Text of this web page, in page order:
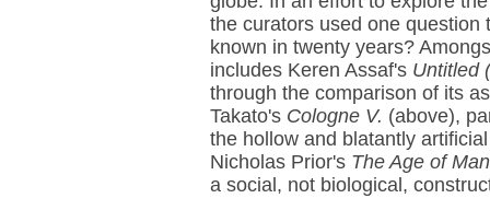
the curators used one
known in twenty years?
includes Keren Assaf's Untitled
through the comparison of its
Takato's Cologne V. (above),
the hollow and blatantly
Nicholas Prior's The Age of Man
a social, not biological,